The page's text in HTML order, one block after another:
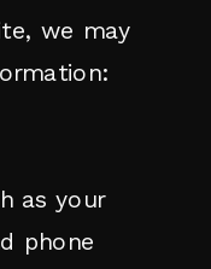
we may
as your
phone